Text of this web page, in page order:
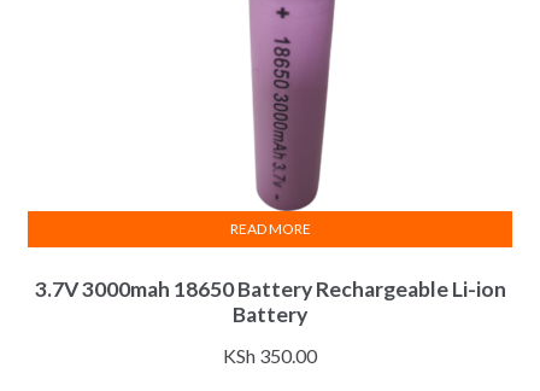
3.7V 3000mah 18650 Battery Rechargeable Li-ion
Battery
KSh 350.00
READ MORE